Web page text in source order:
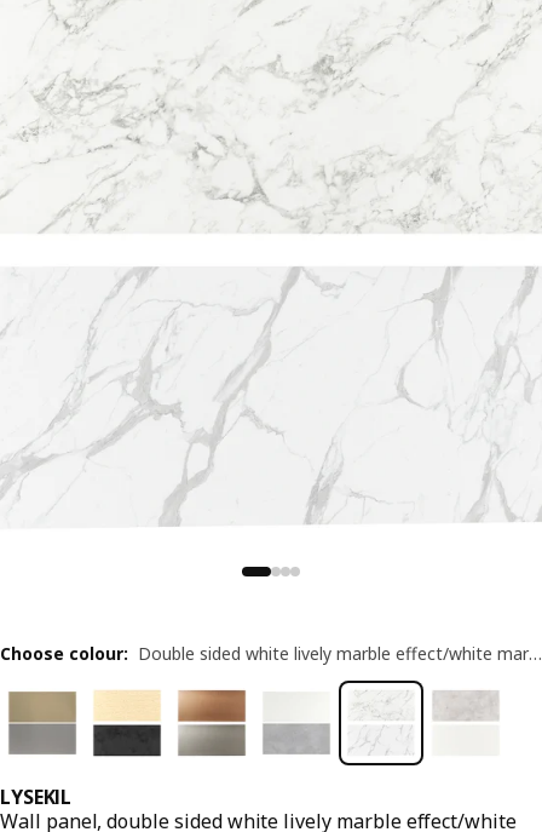
LYSEKIL
Wall panel, double sided white lively marble effect/white
Choose colour: Double sided white lively marble effect/white marble effect